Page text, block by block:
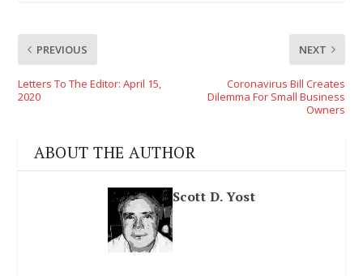
PREVIOUS
Letters To The Editor: April 15,
2020
NEXT
Coronavirus Bill Creates
Dilemma For Small Business
Owners
ABOUT THE AUTHOR
Scott D. Yost